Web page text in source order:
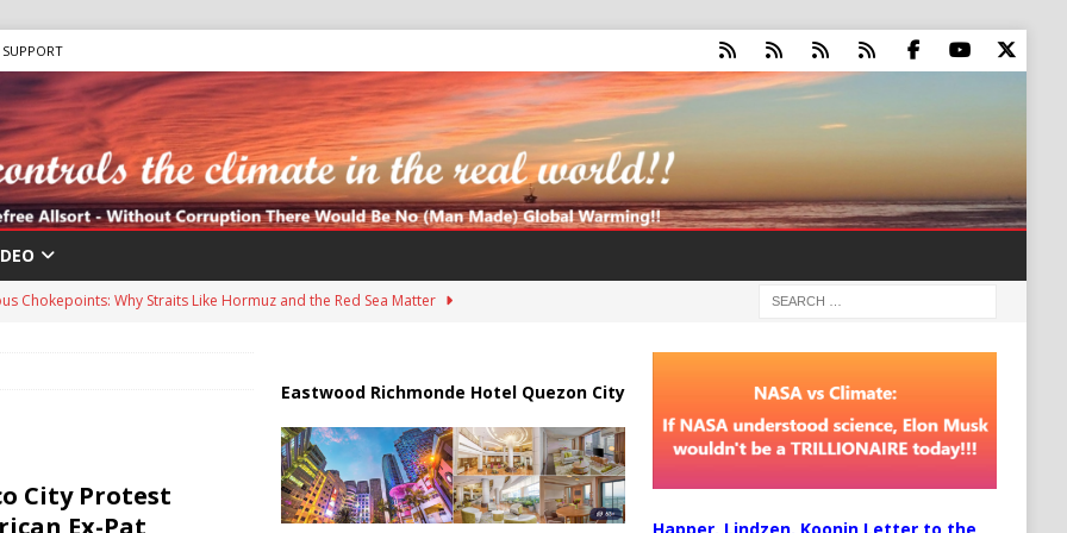
SUPPORT
Chokepoints: Why Straits Like Hormuz and the Red Sea Matter
in Massive Timeshare Fraud Scheme Targeting Elderly Americans
“Human Safari” Drone Attacks on Civilians in Southern Regions
City Protest
Ex-Pat
Eastwood Richmonde Hotel Quezon City